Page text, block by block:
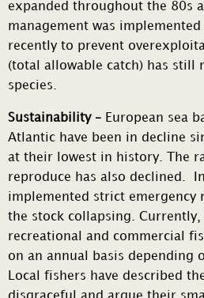
expanded throughout the 80s
management was
recently to prevent
(total allowable catch) has still
species.
Sustainability – European sea
Atlantic have been in decline
at their lowest in history. The
reproduce has also declined.
implemented strict emergency
the stock collapsing.
recreational and commercial
on an annual basis depending
Local fishers have described